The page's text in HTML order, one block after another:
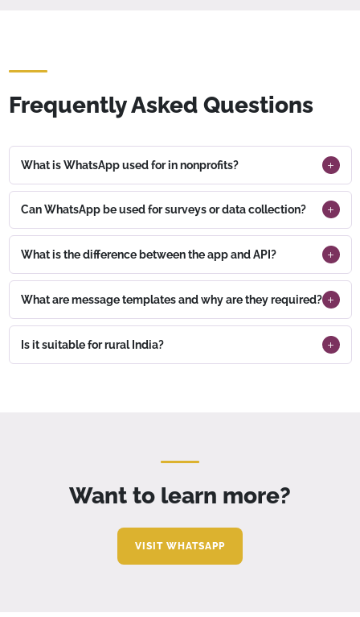
Frequently Asked Questions
What is WhatsApp used for in nonprofits?
Can WhatsApp be used for surveys or data collection?
What is the difference between the app and API?
What are message templates and why are they required?
Is it suitable for rural India?
Want to learn more?
VISIT WHATSAPP